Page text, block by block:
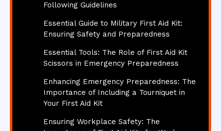
Following Guidelines
Essential Guide to Military First Aid Kit:
Ensuring Safety and Preparedness
Essential Tools: The Role of First Aid Kit
Scissors in Emergency Preparedness
Enhancing Emergency Preparedness: The
Importance of Including a Tourniquet in
Your First Aid Kit
Ensuring Workplace Safety: The